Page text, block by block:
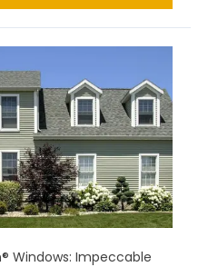
Windows: Impeccable